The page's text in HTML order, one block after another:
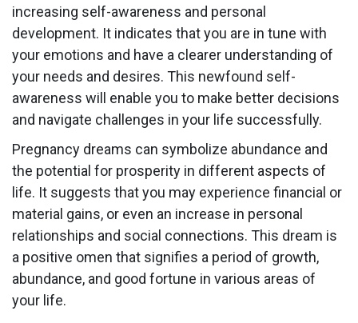
increasing self-awareness and personal
development. It indicates that you are in tune with
your emotions and have a clearer understanding of
your needs and desires. This newfound self-
awareness will enable you to make better decisions
and navigate challenges in your life successfully.
Pregnancy dreams can symbolize abundance and
the potential for prosperity in different aspects of
life. It suggests that you may experience financial or
material gains, or even an increase in personal
relationships and social connections. This dream is
a positive omen that signifies a period of growth,
abundance, and good fortune in various areas of
your life.